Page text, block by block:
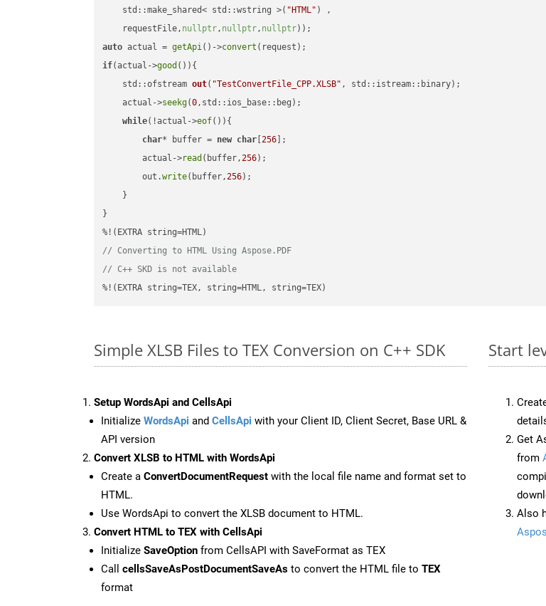
    std::make_shared< std::wstring >(
"HTML" ) ,
    requestFile,
nullptr, nullptr, nullptr))
auto actual = getApi()->convert
if(actual->good ()){
std::ofstream out( "TestConvertFile_CPP.XLSB" , std::istream::binary) ;
    actual->
seekg(0,std::ios_base::beg);
while(!actual->eof()){
char* buffer = new char [256 ];
        actual->
read (buffer,256);
        out.
write(buffer,256);
    }
}
// Converting to HTML Using Aspose.PDF
// C++ SKD is not available
%!(EXTRA string=TEX, string=HTML, string=TEX)
Simple XLSB Files to TEX Conversion on C++ SDK
Setup WordsApi and CellsApi
Initialize WordsApi and CellsApi with your Client ID, Client Secret, Base URL &
API version
Convert XLSB to HTML with WordsApi
Create a ConvertDocumentRequest with the local file name and format set to
HTML.
Use WordsApi to convert the XLSB document to HTML.
Convert HTML to TEX with CellsApi
Initialize SaveOption from CellsAPI with SaveFormat as TEX
Call cellsSaveAsPostDocumentSaveAs to convert the HTML file to TEX
format
Start
Get
from
Also